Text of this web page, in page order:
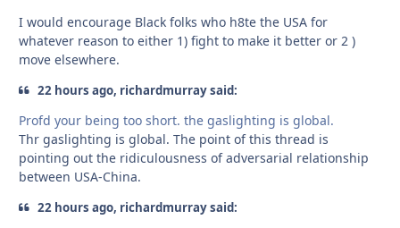
I would encourage Black folks who h8te the USA for
whatever reason to either 1) fight to make it better or 2 )
move elsewhere.
22 hours ago, richardmurray said:
Profd your being too short. the gaslighting is global.
Thr gaslighting is global. The point of this thread is
pointing out the ridiculousness of adversarial relationship
between USA-China.
22 hours ago, richardmurray said: